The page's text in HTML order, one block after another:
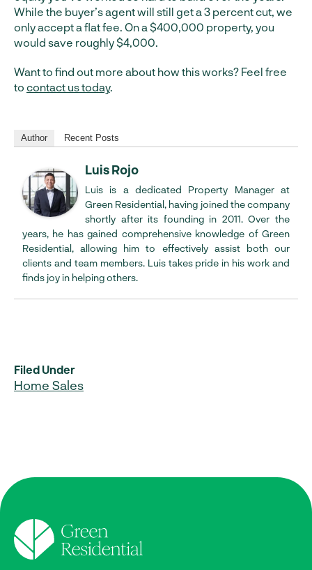
While the buyer’s agent will still get a 3 percent cut, we
only accept a flat fee. On a $400,000 property, you
would save roughly $4,000.
Want to find out more about how this works? Feel free
to contact us today.
Author Recent Posts
Luis Rojo
Luis is a dedicated Property Manager at
Green Residential, having joined the company
shortly after its founding in 2011. Over the
years, he has gained comprehensive knowledge of Green
Residential, allowing him to effectively assist both our
clients and team members. Luis takes pride in his work and
finds joy in helping others.
Filed Under
Home Sales